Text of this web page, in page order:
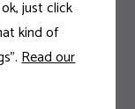
just click
kind of
Read our